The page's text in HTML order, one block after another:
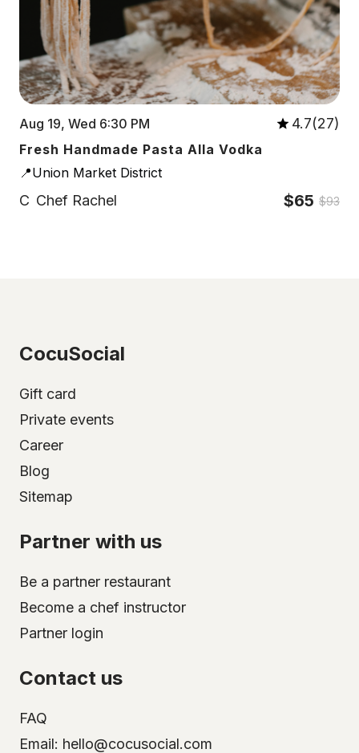
Aug 19, Wed 6:30 PM 4.7(27)
Fresh Handmade Pasta Alla Vodka
📍Union Market District
C Chef Rachel $65 $93
CocuSocial
Gift card
Private events
Career
Blog
Sitemap
Partner with us
Be a partner restaurant
Become a chef instructor
Partner login
Contact us
FAQ
Email: hello@cocusocial.com